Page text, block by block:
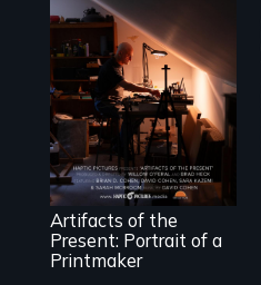
"Art is a gift from
tomorrow's dead
to tomorrow's
living."
Artifacts of the
Present: Portrait of a
Printmaker